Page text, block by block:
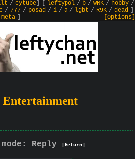
/ cytube] leftypol/ b/ WRK/ hobby/
/ 777 / posad / i / a / lgbt / R9K / dead
meta] [Options]
Entertainment
Reply [Return]